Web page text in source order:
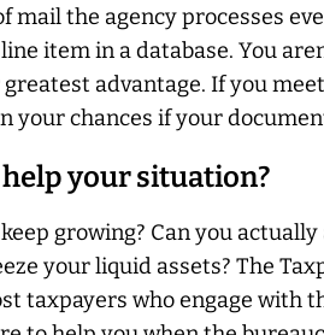
mail the agency processes
item in a database. You
advantage. If you
your chances if your
your situation?
growing? Can you actually
your liquid assets? The
taxpayers who engage